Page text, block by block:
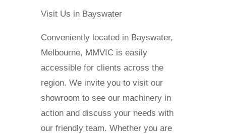
Visit Us in Bayswater
Conveniently located in Bayswater,
Melbourne, MMVIC is easily
accessible for clients across the
region. We invite you to visit our
showroom to see our machinery in
action and discuss your needs with
our friendly team. Whether you are